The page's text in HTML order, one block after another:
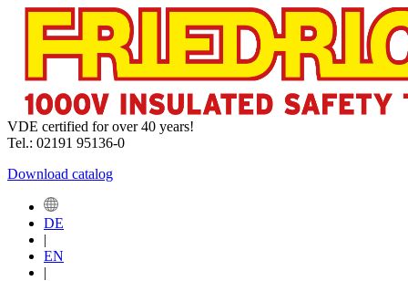
VDE certified for over 40 years!
Tel.: 02191 95136-0
Download catalog
DE
|
EN
|